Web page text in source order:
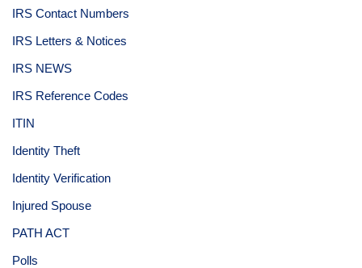
IRS Contact Numbers
IRS Letters & Notices
IRS NEWS
IRS Reference Codes
ITIN
Identity Theft
Identity Verification
Injured Spouse
PATH ACT
Polls